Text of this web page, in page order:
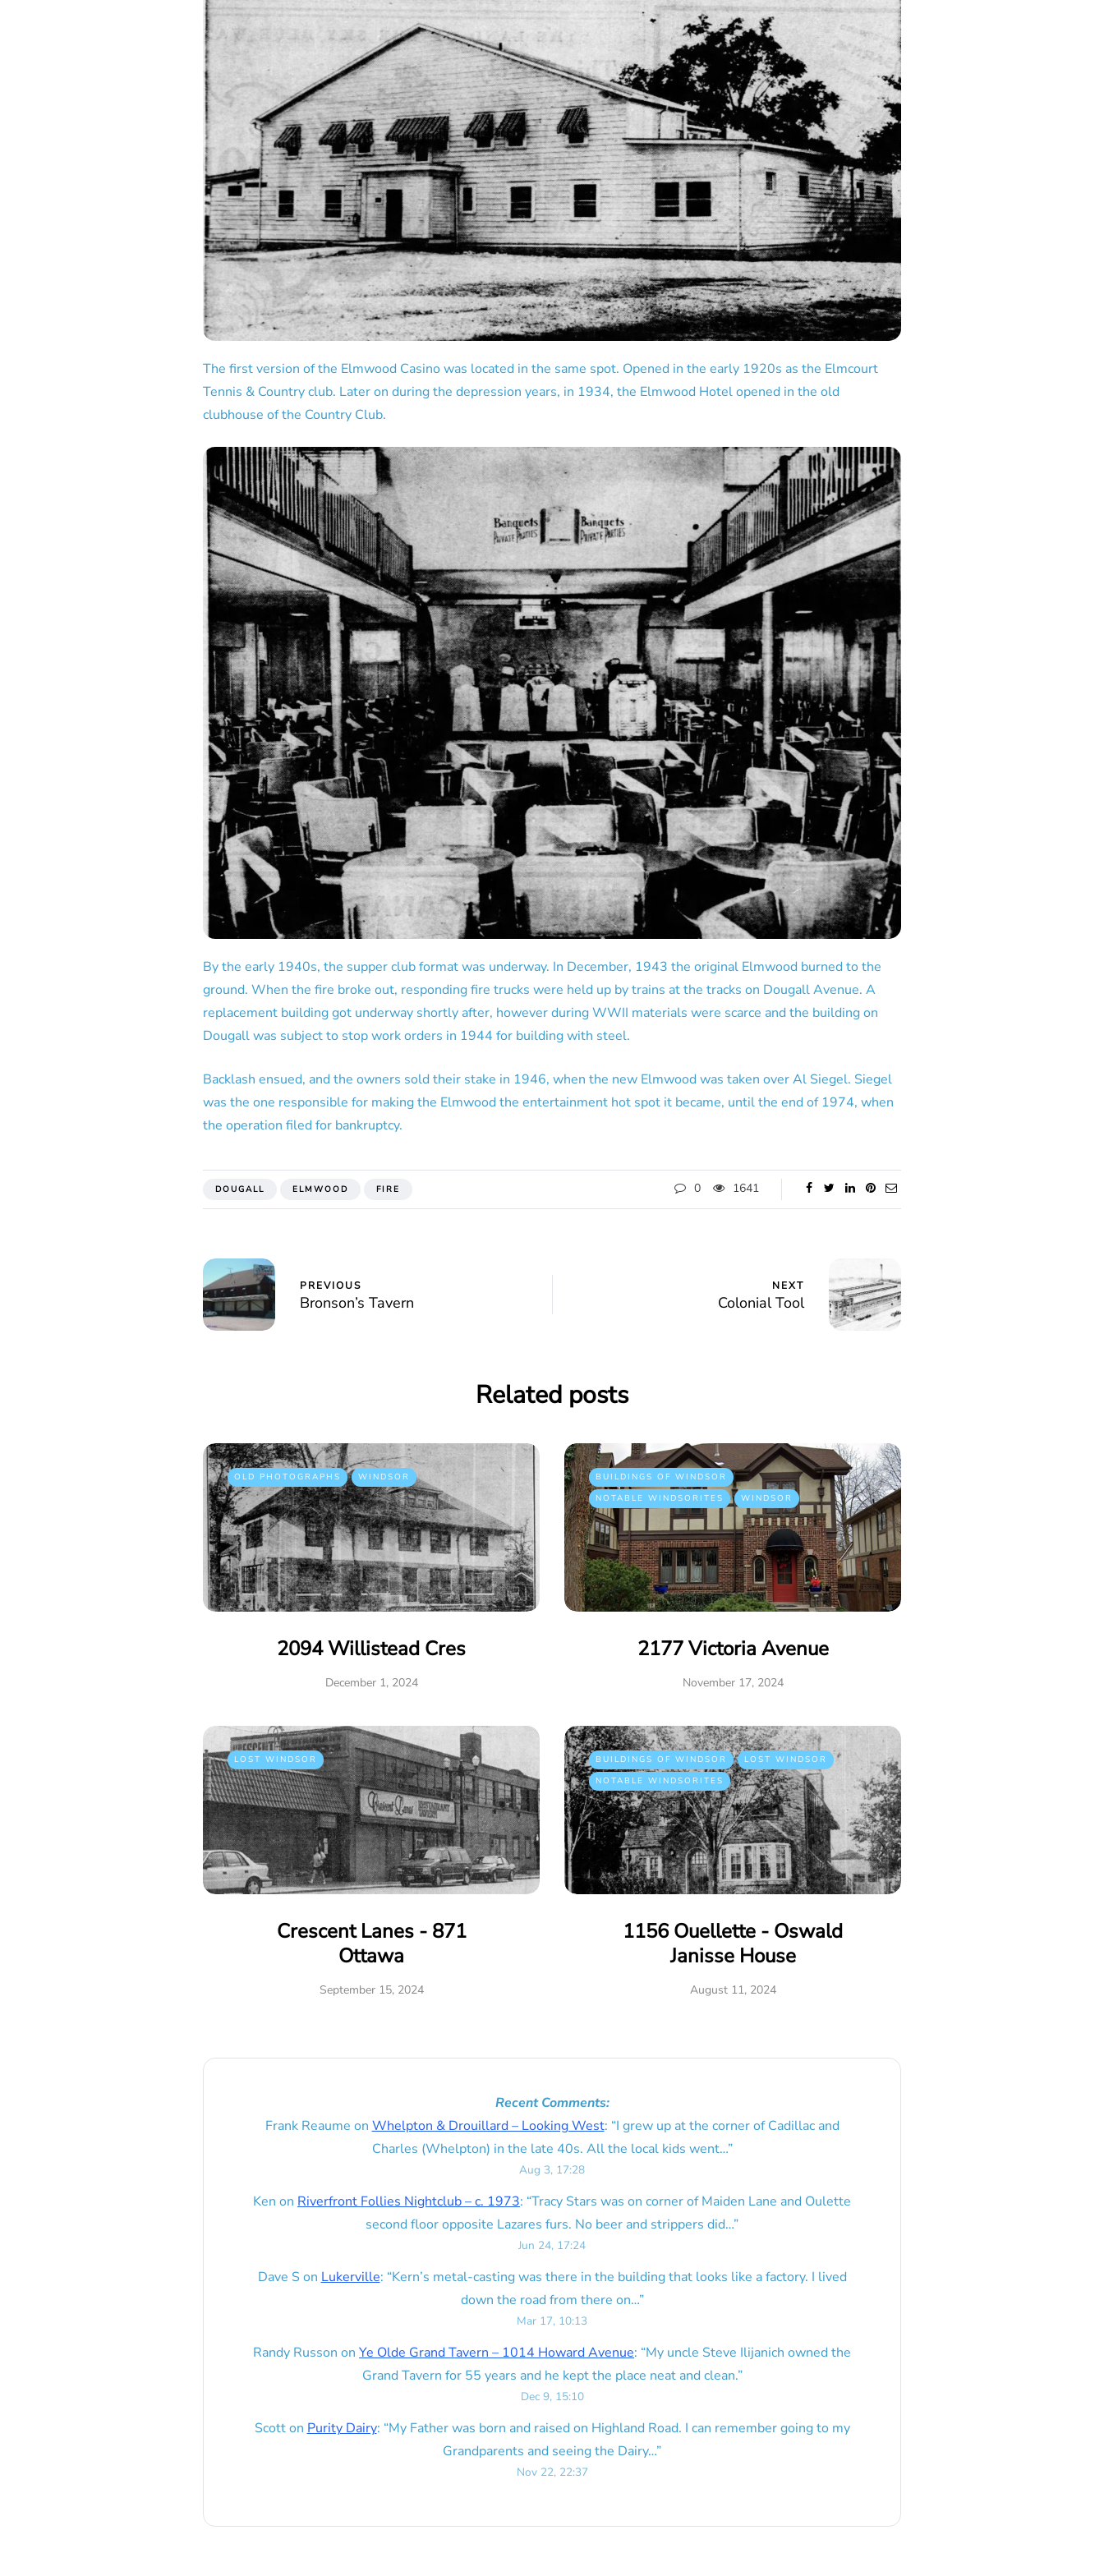
The first version of the Elmwood Casino was located in the same spot. Opened in the early 1920s as the Elmcourt
Tennis & Country club. Later on during the depression years, in 1934, the Elmwood Hotel opened in the old
clubhouse of the Country Club.
By the early 1940s, the supper club format was underway. In December, 1943 the original Elmwood burned to the
ground. When the fire broke out, responding fire trucks were held up by trains at the tracks on Dougall Avenue. A
replacement building got underway shortly after, however during WWII materials were scarce and the building on
Dougall was subject to stop work orders in 1944 for building with steel.
Backlash ensued, and the owners sold their stake in 1946, when the new Elmwood was taken over Al Siegel. Siegel
was the one responsible for making the Elmwood the entertainment hot spot it became, until the end of 1974, when
the operation filed for bankruptcy.
DOUGALL ELMWOOD FIRE 0 1641
PREVIOUS
Bronson’s Tavern
NEXT
Colonial Tool
Related posts
OLD PHOTOGRAPHS WINDSOR
2094 Willistead Cres
December 1, 2024
BUILDINGS OF WINDSOR
NOTABLE WINDSORITES
WINDSOR
2177 Victoria Avenue
November 17, 2024
LOST WINDSOR
Crescent Lanes - 871
Ottawa
September 15, 2024
BUILDINGS OF WINDSOR
LOST WINDSOR
NOTABLE WINDSORITES
1156 Ouellette - Oswald
Janisse House
August 11, 2024
Recent Comments:
Frank Reaume on Whelpton & Drouillard – Looking West: “I grew up at the corner of Cadillac and
Charles (Whelpton) in the late 40s. All the local kids went…”
Aug 3, 17:28
Ken on Riverfront Follies Nightclub – c. 1973: “Tracy Stars was on corner of Maiden Lane and Oulette
second floor opposite Lazares furs. No beer and strippers did…”
Jun 24, 17:24
Dave S on Lukerville: “Kern’s metal-casting was there in the building that looks like a factory. I lived
down the road from there on…”
Mar 17, 10:13
Randy Russon on Ye Olde Grand Tavern – 1014 Howard Avenue: “My uncle Steve Ilijanich owned the
Grand Tavern for 55 years and he kept the place neat and clean.”
Dec 9, 15:10
Scotton Purity Dairy: “My Father was born and raised on Highland Road. I can remember going to my
Grandparents and seeing the Dairy…”
Nov 22, 22:37